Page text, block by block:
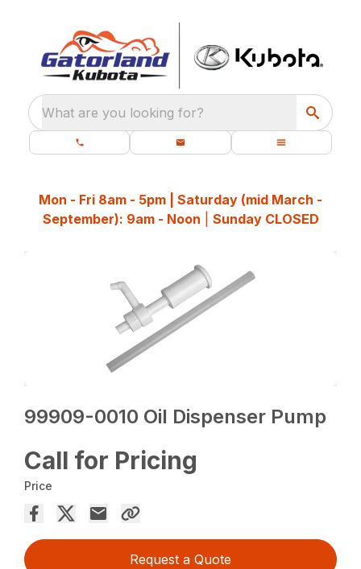
What are you looking for?
Mon - Fri 8am - 5pm | Saturday (mid March -
September): 9am - Noon
Sunday CLOSED
99909-0010 Oil Dispenser Pump
Call for Pricing
Price
Request a Quote